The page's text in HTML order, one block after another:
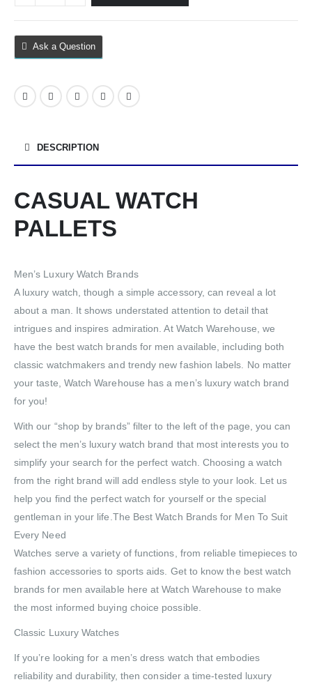
Ask a Question
DESCRIPTION
CASUAL WATCH
PALLETS
Men’s Luxury Watch Brands
A luxury watch, though a simple accessory, can reveal a lot
about a man. It shows understated attention to detail that
intrigues and inspires admiration. At Watch Warehouse, we
have the best watch brands for men available, including both
classic watchmakers and trendy new fashion labels. No matter
your taste, Watch Warehouse has a men’s luxury watch brand
for you!
With our “shop by brands” filter to the left of the page, you can
select the men’s luxury watch brand that most interests you to
simplify your search for the perfect watch. Choosing a watch
from the right brand will add endless style to your look. Let us
help you find the perfect watch for yourself or the special
gentleman in your life.The Best Watch Brands for Men To Suit
Every Need
Watches serve a variety of functions, from reliable timepieces to
fashion accessories to sports aids. Get to know the best watch
brands for men available here at Watch Warehouse to make
the most informed buying choice possible.
Classic Luxury Watches
If you’re looking for a men’s dress watch that embodies
reliability and durability, then consider a time-tested luxury